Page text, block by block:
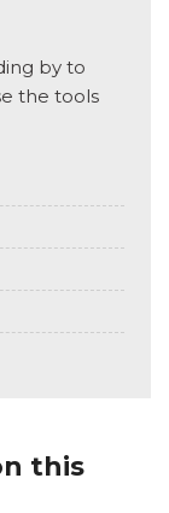
by to
the tools
this